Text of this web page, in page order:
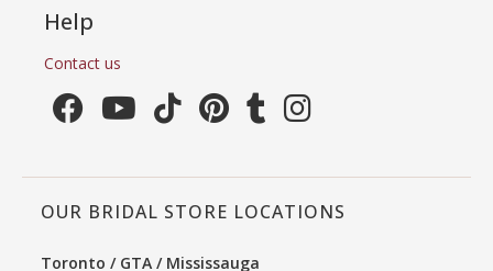
Help
Contact us
OUR BRIDAL STORE LOCATIONS
Toronto / GTA / Mississauga